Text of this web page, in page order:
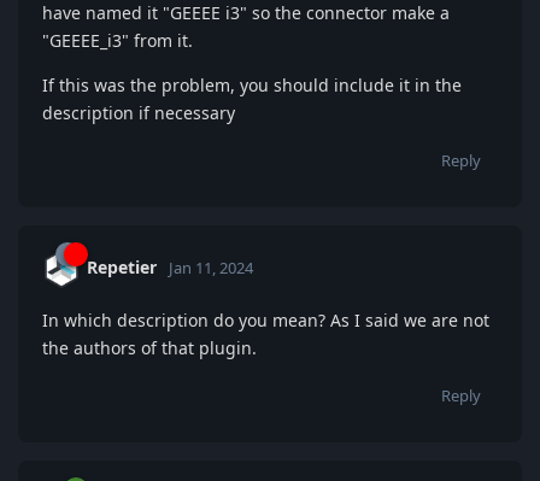
have named it "GEEEE i3" so the connector make a
"GEEEE_i3" from it.
If this was the problem, you should include it in the
description if necessary
Reply
Repetier Jan 11, 2024
In which description do you mean? As I said we are not
the authors of that plugin.
Reply